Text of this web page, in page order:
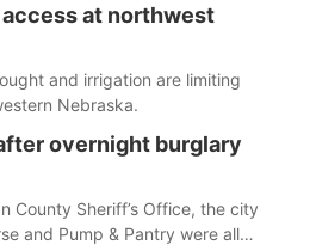
at northwest
and irrigation are limiting
Nebraska.
overnight burglary
County Sheriff’s Office, the city
and Pump & Pantry were all